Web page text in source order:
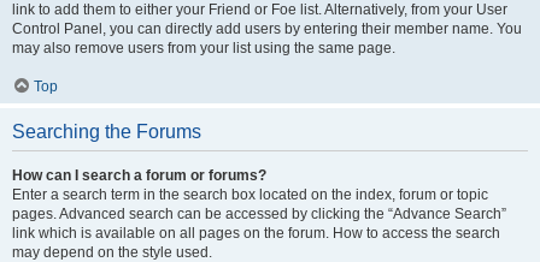
link to add them to either your Friend or Foe list. Alternatively, from your User
Control Panel, you can directly add users by entering their member name. You
may also remove users from your list using the same page.
Top
Searching the Forums
How can I search a forum or forums?
Enter a search term in the search box located on the index, forum or topic
pages. Advanced search can be accessed by clicking the “Advance Search”
link which is available on all pages on the forum. How to access the search
may depend on the style used.